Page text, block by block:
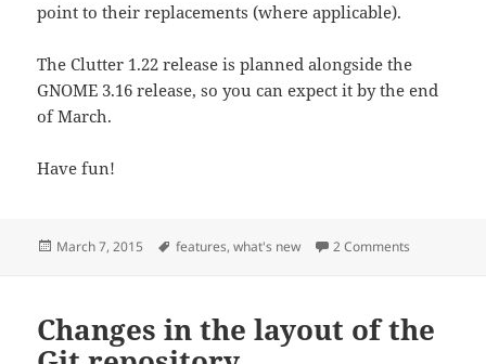
point to their replacements (where applicable).
The Clutter 1.22 release is planned alongside the
GNOME 3.16 release, so you can expect it by the end
of March.
Have fun!
Posted
March 7, 2015 Tags
features,what's new 2 Comments
Changes in the layout of the